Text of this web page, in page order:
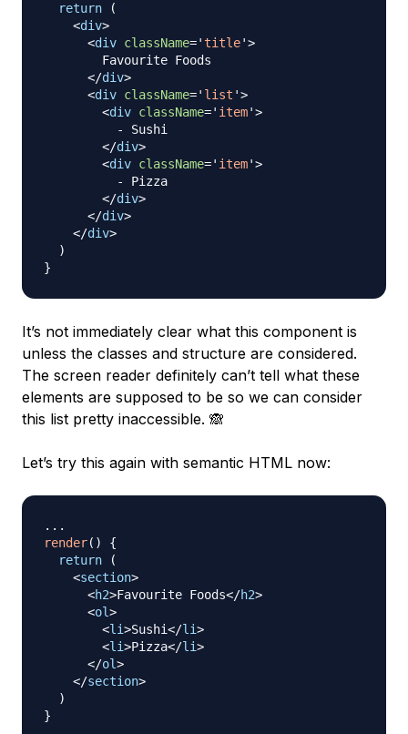
return
(
<div>
<div className='title'>
        Favourite Foods
</div>
<div className=' list '>
<div className=' item'>
          - Sushi
</div>
<div className=' item'>
          - Pizza
</div>
</div>
</div>
)
}
It’s not immediately clear what this component is
unless the classes and structure are considered.
The screen reader definitely can’t tell what these
elements are supposed to be so we can consider
this list pretty inaccessible. 🙈
Let’s try this again with semantic HTML now:
...
render( )
{
return
(
<section>
<h2>Favourite Foods</h2>
<ol>
<li>Sushi</li>
<li>Pizza</li>
</ol>
</section>
)
}